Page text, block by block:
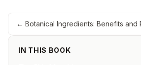
IN THIS BOOK
← Botanical Ingredients: Benefits and